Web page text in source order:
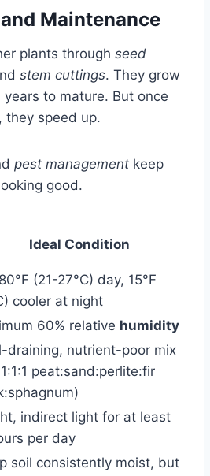
Maintenance
plants through seed
stem cuttings. They grow
to mature. But once
they speed up.
pest management keep
good.
Ideal Condition
(21-27°C) day, 15°F
cooler at night
60% relative humidity
draining, nutrient-poor mix
peat:sand:perlite:fir
indirect light for at least
per day
soil consistently moist, but